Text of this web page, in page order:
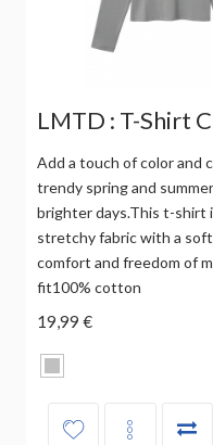
LMTD : T-Shirt
Add a touch of color and
trendy spring and
brighter days.This t-shirt
stretchy fabric with a
comfort and freedom of
fit100% cotton
19,99 €